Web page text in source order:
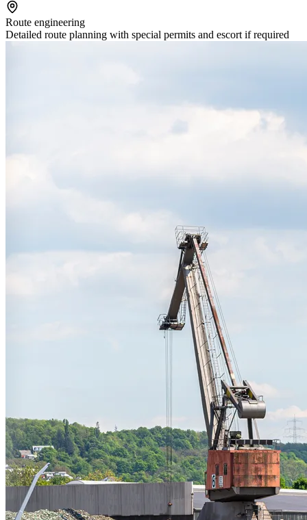
Route engineering
Detailed route planning with special permits and escort if required